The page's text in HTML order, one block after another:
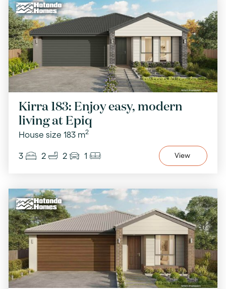
Kirra 183: Enjoy easy, modern
living at Epiq
House size 183 m2
3 2 2 1 View